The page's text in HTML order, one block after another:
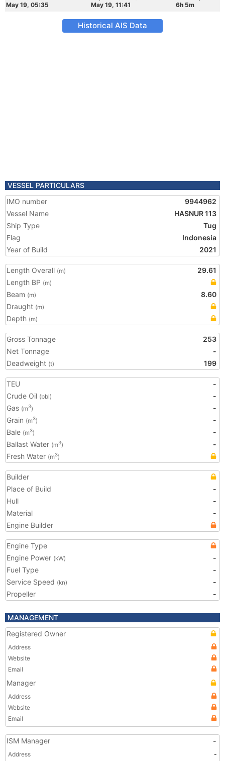
May 19, 05:35
May 19, 11:41
6h 5m
Historical AIS Data
VESSEL PARTICULARS
IMO number
9944962
Vessel Name
HASNUR 113
Ship Type
Tug
Flag
Indonesia
Year of Build
2021
Length Overall (m)
29.61
Length BP (m)
Beam (m)
8.60
Draught (m)
Depth (m)
Gross Tonnage
253
Net Tonnage
-
Deadweight (t) 199
TEU
-
Crude Oil (bbl)
-
Gas (m3)
-
Grain (m3)
-
Bale (m3)
-
Ballast Water (m3)
-
Fresh Water (m3)
Builder
Place of Build
-
Hull
-
Material
-
Engine Builder
Engine Type
Engine Power (kW)
-
Fuel Type
-
Service Speed (kn)
-
Propeller
-
MANAGEMENT
Registered Owner
Address
Website
Email
Manager
Address
Website
Email
ISM Manager -
Address
-